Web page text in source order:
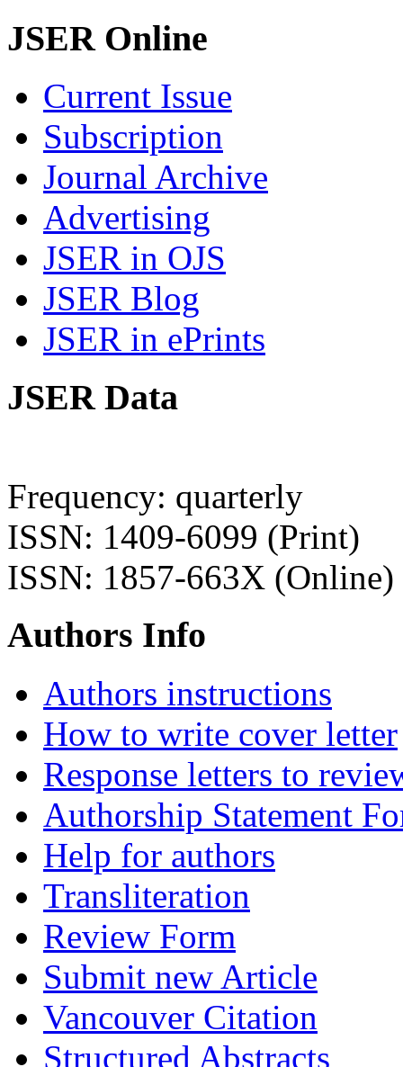
JSER Online
Current Issue
Subscription
Journal Archive
Advertising
JSER in OJS
JSER Blog
JSER in ePrints
JSER Data
Frequency: quarterly
ISSN: 1409-6099 (Print)
ISSN: 1857-663X (Online)
Authors Info
Authors instructions
How to write cover letter
Response letters to
Authorship Statement
Help for authors
Transliteration
Review Form
Submit new Article
Vancouver Citation
Structured Abstracts